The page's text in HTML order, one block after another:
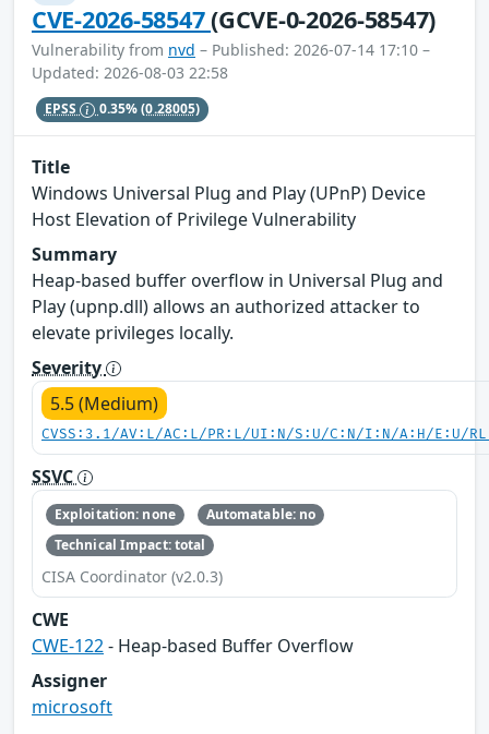
CVE-2026-58547(GCVE-0-2026-58547)
Vulnerability from nvd – Published: 2026-07-14 17:10 –
Updated: 2026-08-03 22:58
EPSS 0.35%(0.28005)
Title
Windows Universal Plug and Play (UPnP) Device
Host Elevation of Privilege Vulnerability
Summary
Heap-based buffer overflow in Universal Plug and
Play (upnp.dll) allows an authorized attacker to
elevate privileges locally.
Severity
5.5 (Medium)
CVSS:3.1/AV:L/AC:L/PR:L/UI:N/S:U/C:N/I:N/A:H/E:U/
SSVC
Exploitation: none
Automatable: no
Technical Impact: total
CISA Coordinator (v2.0.3)
CWE
CWE-122- Heap-based Buffer Overflow
Assigner
microsoft